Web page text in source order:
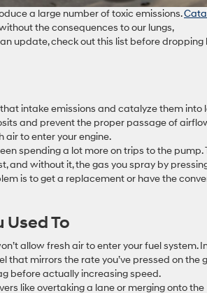
a large number of toxic emissions.
the consequences to our lungs,
update, check out this list before dropping
intake emissions and catalyze them into
and prevent the proper passage of
air to enter your engine.
spending a lot more on trips to the pump.
and without it, the gas you spray by
is to get a replacement or have the
Used To
allow fresh air to enter your fuel system.
mirrors the rate you’ve pressed on the
before actually increasing speed.
like overtaking a lane or merging onto the